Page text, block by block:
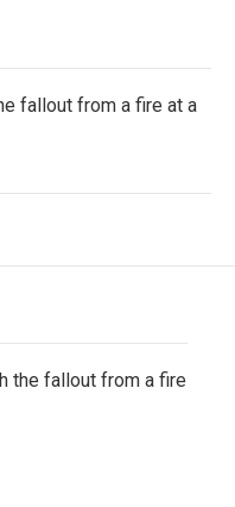
fallout from a fire at a
the fallout from a fire